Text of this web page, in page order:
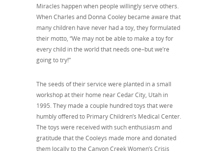
Miracles happen when people willingly serve others.
When Charles and Donna Cooley became aware that
many children have never had a toy, they formulated
their motto, “We may not be able to make a toy for
every child in the world that needs one–but we’re
going to try!”
The seeds of their service were planted in a small
workshop at their home near Cedar City, Utah in
1995. They made a couple hundred toys that were
humbly offered to Primary Children’s Medical Center.
The toys were received with such enthusiasm and
gratitude that the Cooleys made more and donated
them locally to the Canyon Creek Women’s Crisis